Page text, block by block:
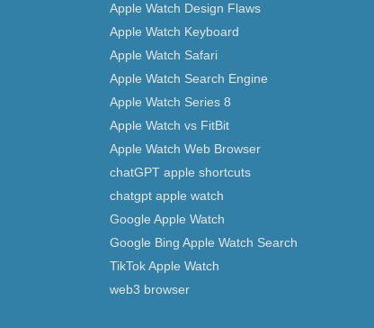
Apple Watch Design Flaws
Apple Watch Keyboard
Apple Watch Safari
Apple Watch Search Engine
Apple Watch Series 8
Apple Watch vs FitBit
Apple Watch Web Browser
chatGPT apple shortcuts
chatgpt apple watch
Google Apple Watch
Google Bing Apple Watch Search
TikTok Apple Watch
web3 browser